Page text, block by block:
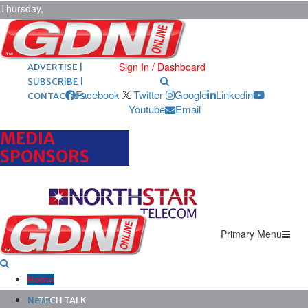
Thursday,
August 6,
2026 ARCHIVES |
POST ADS |
ADVERTISE |
SUBSCRIBE |
CONTACT US
Sign In / Dashboard
Facebook Twitter Google
Linkedin
Youtube
Email
MEDIA
SPONSORS
Primary Menu
Home
News
TECH TALK